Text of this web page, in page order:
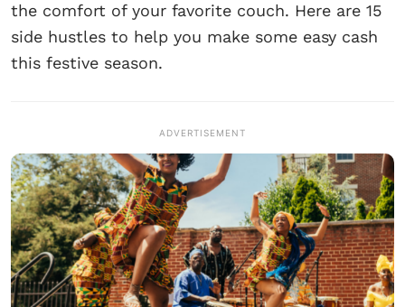
the comfort of your favorite couch. Here are 15
side hustles to help you make some easy cash
this festive season.
ADVERTISEMENT